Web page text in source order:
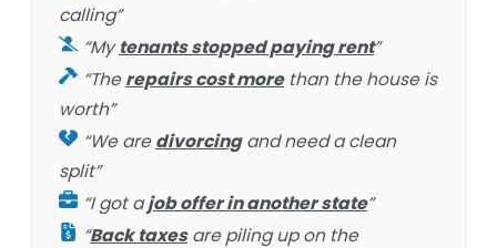
calling”
“Mytenants stopped paying rent”
“Therepairs cost morethan the house is
worth”
“We aredivorcingand need a clean
split”
“I got ajob offer in another state”
“Back taxesare piling up on the